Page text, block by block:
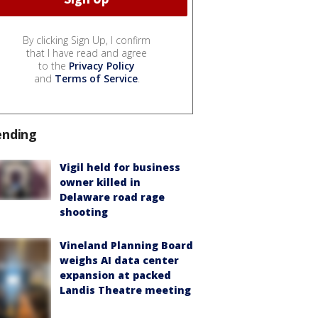
By clicking Sign Up, I confirm
that I have read and agree
to the Privacy Policy
and Terms of Service.
Vigil held for business
owner killed in
Delaware road rage
shooting
Vineland Planning Board
weighs AI data center
expansion at packed
Landis Theatre meeting